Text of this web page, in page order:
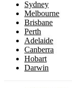
Sydney
Melbourne
Brisbane
Perth
Adelaide
Canberra
Hobart
Darwin